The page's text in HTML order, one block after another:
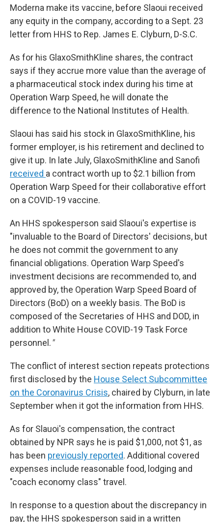
Moderna make its vaccine, before Slaoui received
any equity in the company, according to a Sept. 23
letter from HHS to Rep. James E. Clyburn, D-S.C.
As for his GlaxoSmithKline shares, the contract
says if they accrue more value than the average of
a pharmaceutical stock index during his time at
Operation Warp Speed, he will donate the
difference to the National Institutes of Health.
Slaoui has said his stock in GlaxoSmithKline, his
former employer, is his retirement and declined to
give it up. In late July, GlaxoSmithKline and Sanofi
received a contract worth up to $2.1 billion from
Operation Warp Speed for their collaborative effort
on a COVID-19 vaccine.
An HHS spokesperson said Slaoui's expertise is
"invaluable to the Board of Directors' decisions, but
he does not commit the government to any
financial obligations. Operation Warp Speed's
investment decisions are recommended to, and
approved by, the Operation Warp Speed Board of
Directors (BoD) on a weekly basis. The BoD is
composed of the Secretaries of HHS and DOD, in
addition to White House COVID-19 Task Force
personnel."
The conflict of interest section repeats protections
first disclosed by the House Select Subcommittee
on the Coronavirus Crisis, chaired by Clyburn, in late
September when it got the information from HHS.
As for Slauoi's compensation, the contract
obtained by NPR says he is paid $1,000, not $1, as
has been previously reported. Additional covered
expenses include reasonable food, lodging and
"coach economy class" travel.
In response to a question about the discrepancy in
pay, the HHS spokesperson said in a written